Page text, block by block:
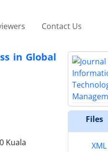
Contact Us
in Global
Kuala
Files
XML